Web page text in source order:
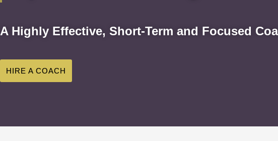
A Highly Effective, Short-Term and Focused
HIRE A COACH